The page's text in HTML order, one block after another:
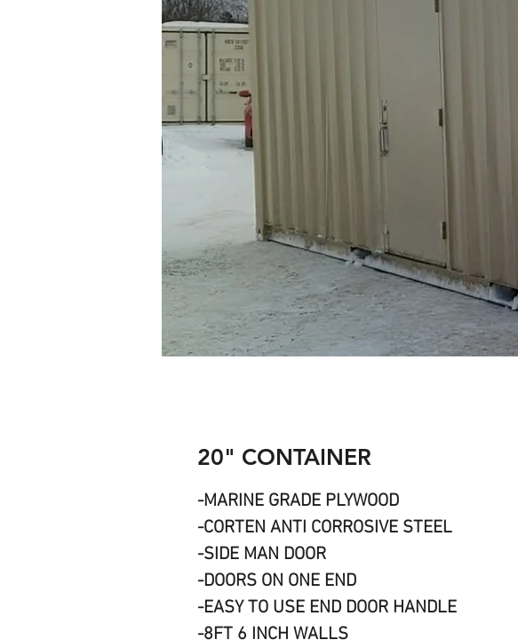
20" CONTAINER
-MARINE GRADE PLYWOOD
-CORTEN ANTI CORROSIVE STEEL
-SIDE MAN DOOR
-DOORS ON ONE END
-EASY TO USE END DOOR HANDLE
-8FT 6 INCH WALLS